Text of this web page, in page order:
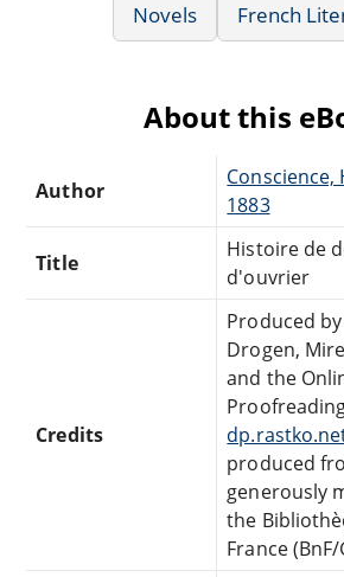
Novels
French
About this
Author
Conscience,
1883
Title
Histoire de
d'ouvrier
Credits
Produced
Drogen,
and the
produced
generously
the
France